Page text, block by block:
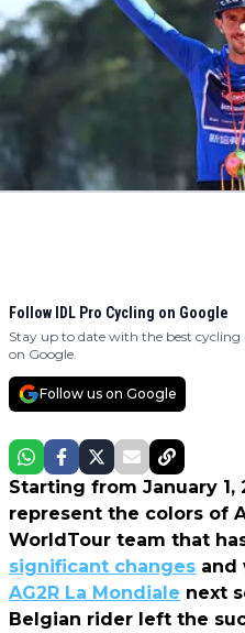
Follow IDL Pro Cycling on Google
Stay up to date with the best
on Google.
Follow us on Google
Starting from January 1,
represent the colors of
WorldTour team that
significant changes and
AG2R La Mondiale next
Belgian rider left the